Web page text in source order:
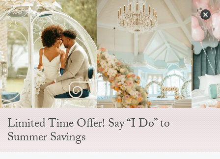
Skip
to
content
Open
Sidebar
Navigation
Menu
EVER AFTER BLOG
Limited Time Offer! Say “I Do” to
Summer Savings